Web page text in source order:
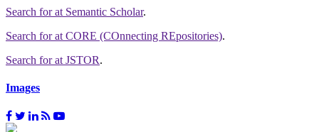
Search forat Semantic Scholar.
Search forat CORE (COnnecting REpositories).
Search forat JSTOR.
Images